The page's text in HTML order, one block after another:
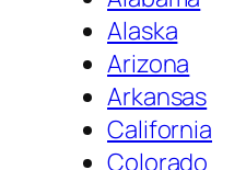
Alaska
Arizona
Arkansas
California
Colorado